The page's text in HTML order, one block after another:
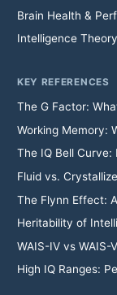
Brain Health &
Intelligence
KEY REFERENCES
The G Factor:
Working Memory:
The IQ Bell
Fluid vs.
The Flynn Effect:
Heritability of
WAIS-IV vs
High IQ Ranges: